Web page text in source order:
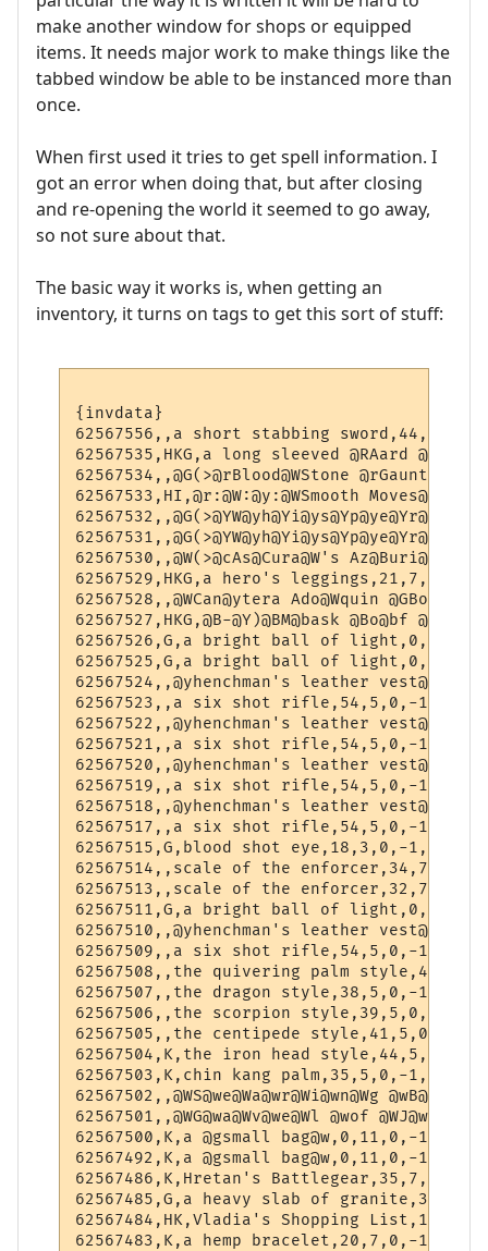
make another window for shops or equipped
items. It needs major work to make things like the
tabbed window be able to be instanced more than
once.
When first used it tries to get spell information. I
got an error when doing that, but after closing
and re-opening the world it seemed to go away,
so not sure about that.
The basic way it works is, when getting an
inventory, it turns on tags to get this sort of stuff:
{invdata}
62567556,,a short stabbing sword,44,5,0,-
62567535,HKG,a long sleeved @RAard
62567534,,@G(>@rBlood@WStone
62567533,HI,@r:@W:@y:@WSmooth
62567532,,@G(>@YW@yh@Yi@ys@Yp@ye@Yr@ys
62567531,,@G(>@YW@yh@Yi@ys@Yp@ye@Yr@ys
62567530,,@W(>@cAs@Cura@W's Az@Buri@Wte
62567529,HKG,a hero's leggings,21,7,1,-
62567528,,@WCan@ytera Ado@Wquin
62567527,HKG,@B-@Y)@BM@bask @Bo@bf
62567526,G,a bright ball of light,0,1,1,-
62567525,G,a bright ball of light,0,1,1,-
62567524,,@yhenchman's leather
62567523,,a six shot rifle,54,5,0,-1,-1
62567522,,@yhenchman's leather
62567521,,a six shot rifle,54,5,0,-1,-1
62567520,,@yhenchman's leather
62567519,,a six shot rifle,54,5,0,-1,-1
62567518,,@yhenchman's leather
62567517,,a six shot rifle,54,5,0,-1,-1
62567515,G,blood shot eye,18,3,0,-1,-1
62567514,,scale of the enforcer,34,7,0,-
62567513,,scale of the enforcer,32,7,0,-
62567511,G,a bright ball of light,0,1,1,-
62567510,,@yhenchman's leather
62567509,,a six shot rifle,54,5,0,-1,-1
62567508,,the quivering palm
62567507,,the dragon style,38,5,0,-1,-1
62567506,,the scorpion style,39,5,0,-1,-1
62567505,,the centipede style,41,5,0,-1,-1
62567504,K,the iron head style,44,5,0,-1,-
62567503,K,chin kang palm,35,5,0,-1,-1
62567502,,@WS@we@Wa@wr@Wi@wn@Wg
62567501,,@WG@wa@Wv@we@Wl @wof
62567500,K,a @gsmall bag@w,0,11,0,-1,-1
62567492,K,a @gsmall bag@w,0,11,0,-1,-1
62567486,K,Hretan's Battlegear,35,7,0,-1,-
62567485,G,a heavy slab of
62567484,HK,Vladia's Shopping
62567483,K,a hemp bracelet,20,7,0,-1,-1